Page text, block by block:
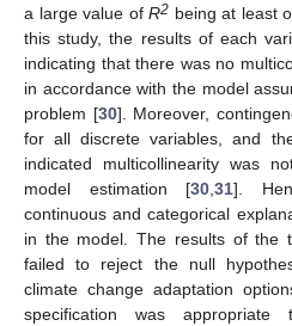
a large value ofR2 being at least
this study, the results of each
indicating that there was no
in accordance with the model
problem [30]. Moreover,
for all discrete variables, and
indicated multicollinearity was
model estimation [30 31].
continuous and categorical
in the model. The results of the
failed to reject the null
climate change adaptation
specification was